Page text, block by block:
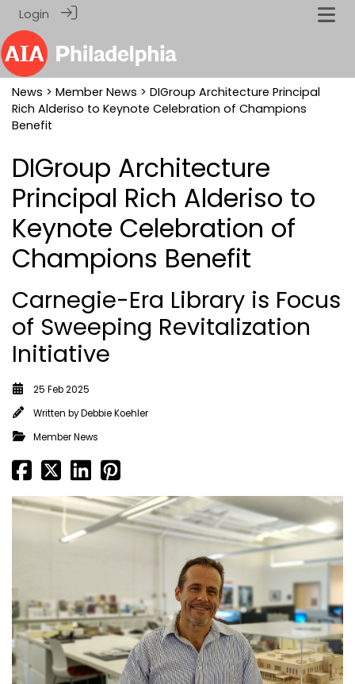
Login
News > Member News > DIGroup Architecture Principal
Rich Alderiso to Keynote Celebration of Champions
Benefit
DIGroup Architecture
Principal Rich Alderiso to
Keynote Celebration of
Champions Benefit
Carnegie-Era Library is Focus
of Sweeping Revitalization
Initiative
25 Feb 2025
Written byDebbie Koehler
Member News